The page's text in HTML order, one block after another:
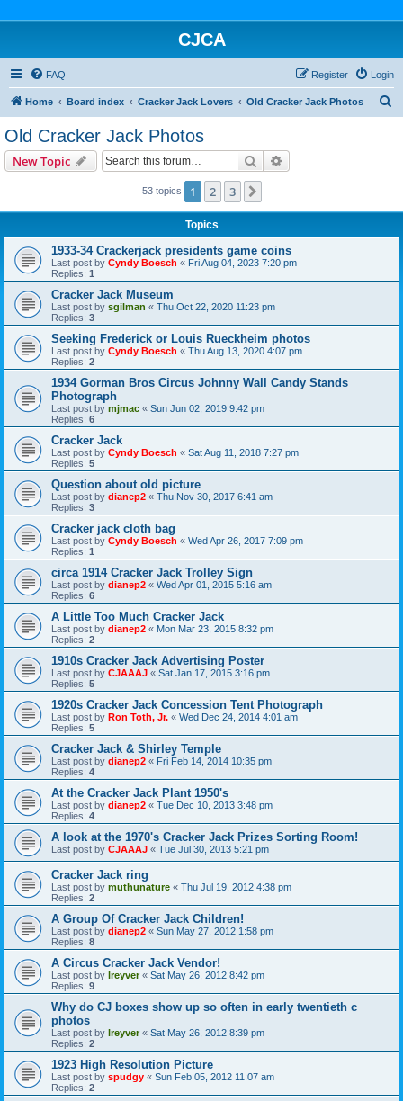
CJCA
FAQ Login
Register
Home Board index Cracker Jack Lovers Old Cracker Jack Photos
Old Cracker Jack Photos
New Topic Search
53 topics 1 2 3
Topics
1933-34 Crackerjack presidents game coins
Last post by Cyndy Boesch « Fri Aug 04, 2023 7:20 pm
Replies: 1
Cracker Jack Museum
Last post by sgilman « Thu Oct 22, 2020 11:23 pm
Replies: 3
Seeking Frederick or Louis Rueckheim photos
Last post by Cyndy Boesch « Thu Aug 13, 2020 4:07 pm
Replies: 2
1934 Gorman Bros Circus Johnny Wall Candy Stands
Photograph
Last post by mjmac « Sun Jun 02, 2019 9:42 pm
Replies: 6
Cracker Jack
Last post by Cyndy Boesch « Sat Aug 11, 2018 7:27 pm
Replies: 5
Question about old picture
Last post by dianep2 « Thu Nov 30, 2017 6:41 am
Replies: 3
Cracker jack cloth bag
Last post by Cyndy Boesch « Wed Apr 26, 2017 7:09 pm
Replies: 1
circa 1914 Cracker Jack Trolley Sign
Last post by dianep2 « Wed Apr 01, 2015 5:16 am
Replies: 6
A Little Too Much Cracker Jack
Last post by dianep2 « Mon Mar 23, 2015 8:32 pm
Replies: 2
1910s Cracker Jack Advertising Poster
Last post by CJAAAJ « Sat Jan 17, 2015 3:16 pm
Replies: 5
1920s Cracker Jack Concession Tent Photograph
Last post by Ron Toth, Jr. « Wed Dec 24, 2014 4:01 am
Replies: 5
Cracker Jack & Shirley Temple
Last post by dianep2 « Fri Feb 14, 2014 10:35 pm
Replies: 4
At the Cracker Jack Plant 1950's
Last post by dianep2 « Tue Dec 10, 2013 3:48 pm
Replies: 4
A look at the 1970's Cracker Jack Prizes Sorting Room!
Last post by CJAAAJ « Tue Jul 30, 2013 5:21 pm
Cracker Jack ring
Last post by muthunature « Thu Jul 19, 2012 4:38 pm
Replies: 2
A Group Of Cracker Jack Children!
Last post by dianep2 « Sun May 27, 2012 1:58 pm
Replies: 8
A Circus Cracker Jack Vendor!
Last post by lreyver« Sat May 26, 2012 8:42 pm
Replies: 9
Why do CJ boxes show up so often in early twentieth c
photos
Last post by lreyver« Sat May 26, 2012 8:39 pm
Replies: 2
1923 High Resolution Picture
Last post by spudgy « Sun Feb 05, 2012 11:07 am
Replies: 2